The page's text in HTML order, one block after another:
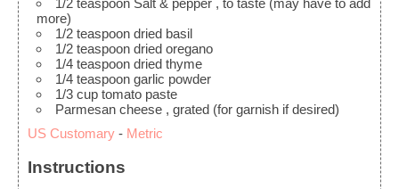
more)
1/2 teaspoon dried basil
1/2 teaspoon dried oregano
1/4 teaspoon dried thyme
1/4 teaspoon garlic powder
1/3 cup tomato paste
Parmesan cheese , grated (for garnish if desired)
US Customary - Metric
Instructions